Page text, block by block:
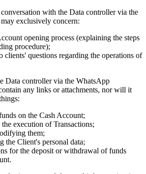
with the Data controller via the
exclusively concern:
opening process (explaining the steps
procedure);
clients' questions regarding the operations of
Data controller via the WhatsApp
any links or attachments, nor will it
on the Cash Account;
execution of Transactions;
them;
the Client's personal data;
for the deposit or withdrawal of funds